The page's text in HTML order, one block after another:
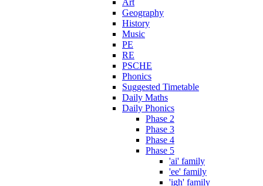
Art
Geography
History
Music
PE
RE
PSCHE
Phonics
Suggested Timetable
Daily Maths
Daily Phonics
Phase 2
Phase 3
Phase 4
Phase 5
'ai' family
'ee' family
'igh' family